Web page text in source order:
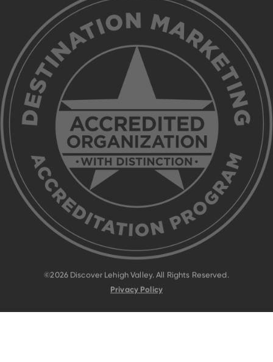
©2026 Discover Lehigh Valley. All Rights Reserved.
Privacy Policy